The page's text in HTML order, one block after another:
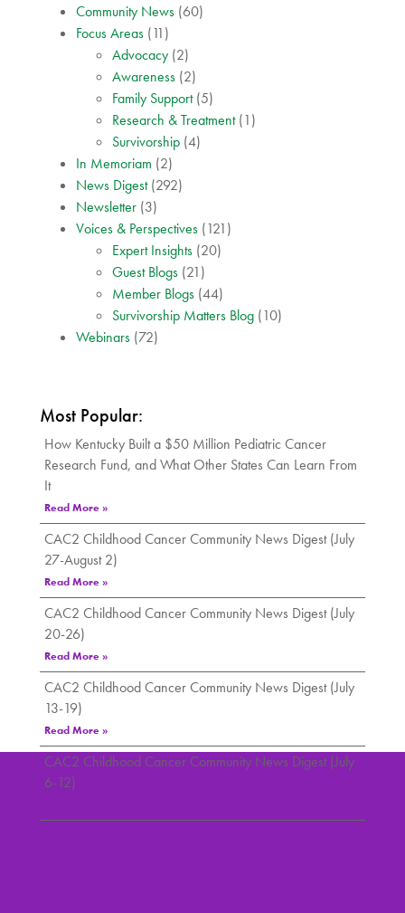
Community News (60)
Focus Areas (11)
Advocacy (2)
Awareness (2)
Family Support(5)
Research & Treatment(1)
Survivorship (4)
In Memoriam (2)
News Digest(292)
Newsletter (3)
Voices & Perspectives (121)
Expert Insights (20)
Guest Blogs (21)
Member Blogs (44)
Survivorship Matters Blog (10)
Webinars (72)
Most Popular:
How Kentucky Built a $50 Million Pediatric Cancer
Research Fund, and What Other States Can Learn From
It
Read More »
CAC2 Childhood Cancer Community News Digest (July
27-August 2)
Read More »
CAC2 Childhood Cancer Community News Digest (July
20-26)
Read More »
CAC2 Childhood Cancer Community News Digest (July
13-19)
Read More »
CAC2 Childhood Cancer Community News Digest (July
6-12)